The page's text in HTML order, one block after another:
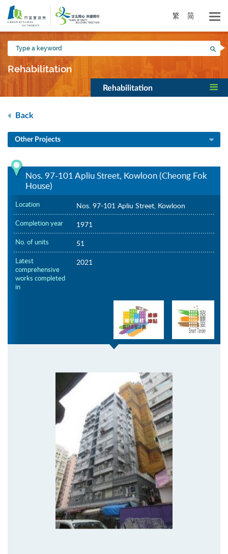
Skip
main
content
繁 简
Type
a
keyword
Rehabilitation
Rehabilitation
Back
Other Projects
Nos. 97-101 Apliu Street, Kowloon (Cheong Fok
House)
Location Nos. 97-101 Apliu Street, Kowloon
Completion year 1971
No. of units 51
Latest
comprehensive
works completed
in
2021